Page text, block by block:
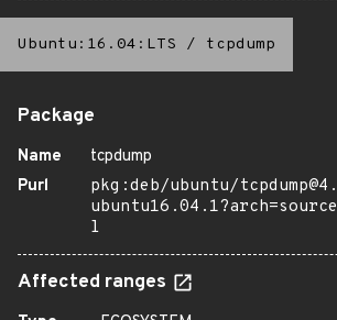
Ubuntu:16.04:LTS / tcpdump
Package
Name
tcpdump
Purl
pkg:deb/ubuntu/
l
Affected ranges